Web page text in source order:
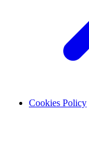
Cookies Policy